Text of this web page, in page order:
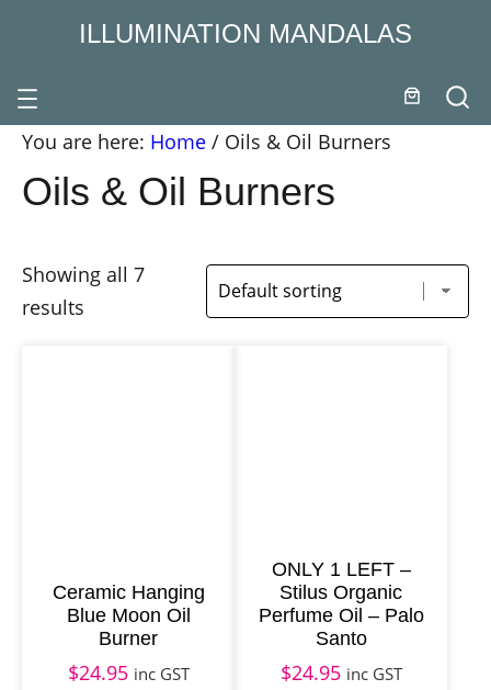
ILLUMINATION MANDALAS
You are here: Home / Oils & Oil Burners
Oils & Oil Burners
Showing all 7
results
Ceramic Hanging
Blue Moon Oil
Burner
$24.95 inc GST
ONLY 1 LEFT –
Stilus Organic
Perfume Oil – Palo
Santo
$24.95 inc GST